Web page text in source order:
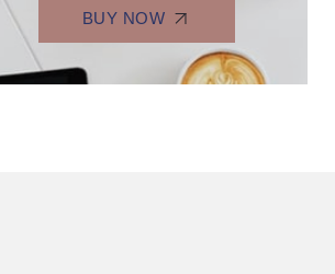
BUY NOW